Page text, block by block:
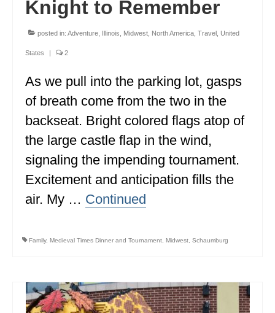
PERU
ECUADOR
TRAVEL TIPS
GEAR
VAN CAMPING
Knight to Remember
posted in: Adventure Illinois Midwest North America Travel United
States | 2
As we pull into the parking lot, gasps
of breath come from the two in the
backseat. Bright colored flags atop of
the large castle flap in the wind,
signaling the impending tournament.
Excitement and anticipation fills the
air. My … Continued
Family, Medieval Times Dinner and Tournament Midwest Schaumburg